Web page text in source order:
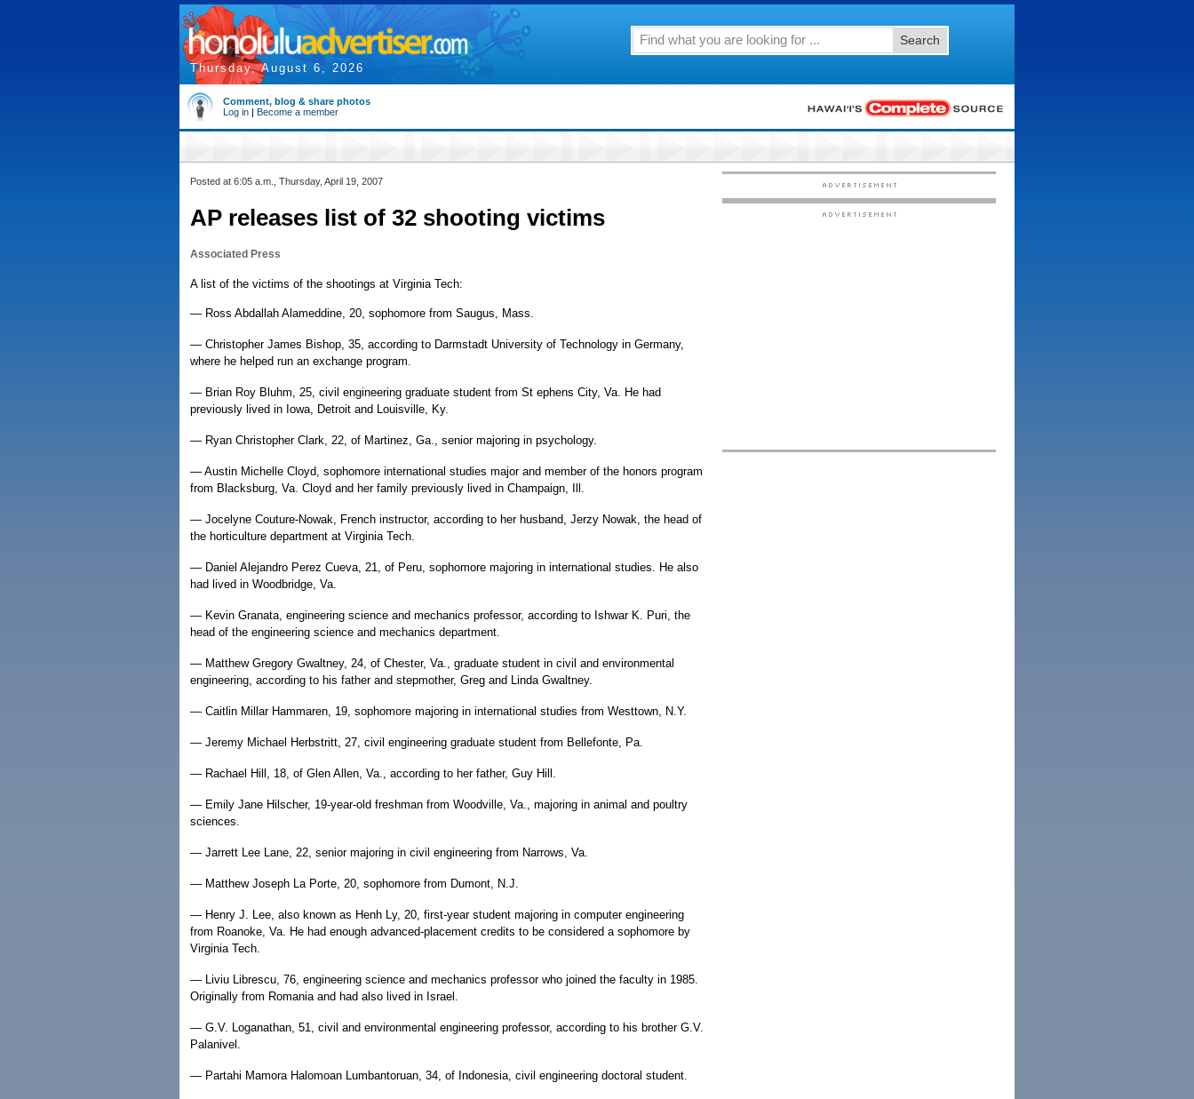
Thursday, August 6, 2026
Search
Comment, blog & share photos
Log in | Become a member
Posted at 6:05 a.m., Thursday, April 19, 2007
AP releases list of 32 shooting victims
Associated Press
A list of the victims of the shootings at Virginia Tech:
— Ross Abdallah Alameddine, 20, sophomore from Saugus, Mass.
— Christopher James Bishop, 35, according to Darmstadt University of Technology in Germany,
where he helped run an exchange program.
— Brian Roy Bluhm, 25, civil engineering graduate student from St ephens City, Va. He had
previously lived in Iowa, Detroit and Louisville, Ky.
— Ryan Christopher Clark, 22, of Martinez, Ga., senior majoring in psychology.
— Austin Michelle Cloyd, sophomore international studies major and member of the honors program
from Blacksburg, Va. Cloyd and her family previously lived in Champaign, Ill.
— Jocelyne Couture-Nowak, French instructor, according to her husband, Jerzy Nowak, the head of
the horticulture department at Virginia Tech.
— Daniel Alejandro Perez Cueva, 21, of Peru, sophomore majoring in international studies. He also
had lived in Woodbridge, Va.
— Kevin Granata, engineering science and mechanics professor, according to Ishwar K. Puri, the
head of the engineering science and mechanics department.
— Matthew Gregory Gwaltney, 24, of Chester, Va., graduate student in civil and environmental
engineering, according to his father and stepmother, Greg and Linda Gwaltney.
— Caitlin Millar Hammaren, 19, sophomore majoring in international studies from Westtown, N.Y.
— Jeremy Michael Herbstritt, 27, civil engineering graduate student from Bellefonte, Pa.
— Rachael Hill, 18, of Glen Allen, Va., according to her father, Guy Hill.
— Emily Jane Hilscher, 19-year-old freshman from Woodville, Va., majoring in animal and poultry
sciences.
— Jarrett Lee Lane, 22, senior majoring in civil engineering from Narrows, Va.
— Matthew Joseph La Porte, 20, sophomore from Dumont, N.J.
— Henry J. Lee, also known as Henh Ly, 20, first-year student majoring in computer engineering
from Roanoke, Va. He had enough advanced-placement credits to be considered a sophomore by
Virginia Tech.
— Liviu Librescu, 76, engineering science and mechanics professor who joined the faculty in 1985.
Originally from Romania and had also lived in Israel.
— G.V. Loganathan, 51, civil and environmental engineering professor, according to his brother G.V.
Palanivel.
— Partahi Mamora Halomoan Lumbantoruan, 34, of Indonesia, civil engineering doctoral student.